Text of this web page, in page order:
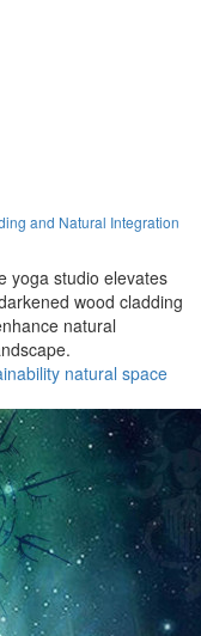
and Natural Integration
yoga studio elevates
wood cladding
natural
natural space